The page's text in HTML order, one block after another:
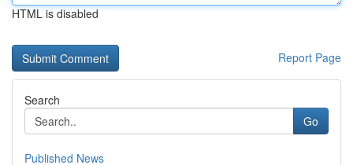
HTML is disabled
Report Page
Search
Go
Published News